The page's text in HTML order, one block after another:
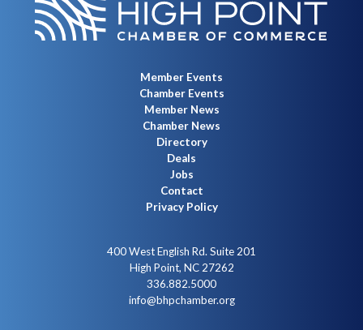
Member Events
Chamber Events
Member News
Chamber News
Directory
Deals
Jobs
Contact
Privacy Policy
400 West English Rd. Suite 201
High Point, NC 27262
336.882.5000
info@bhpchamber.org